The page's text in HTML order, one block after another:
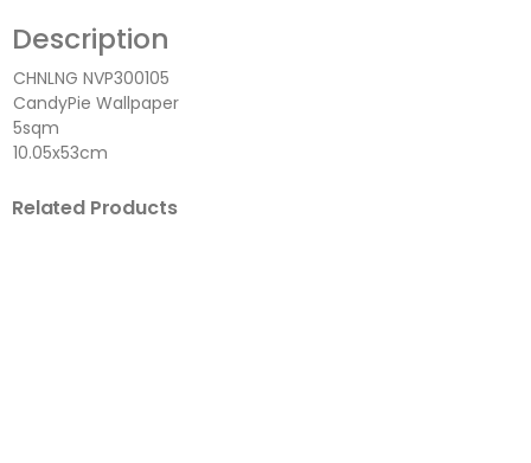
Description
CHNLNG NVP300105
CandyPie Wallpaper
5sqm
10.05x53cm
Related Products